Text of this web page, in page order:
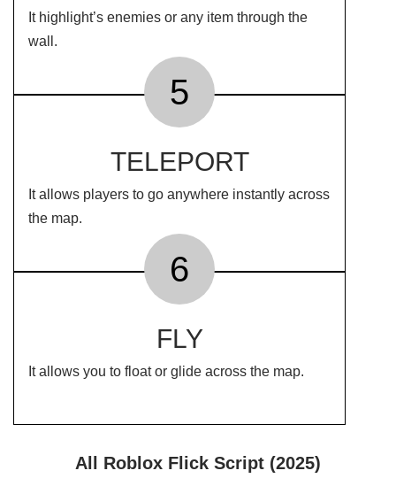
It highlight’s enemies or any item through the
wall.
5
TELEPORT
It allows players to go anywhere instantly across
the map.
6
FLY
It allows you to float or glide across the map.
All Roblox Flick Script (2025)